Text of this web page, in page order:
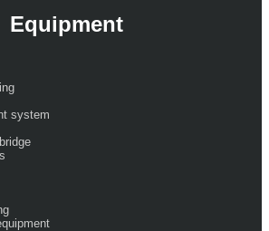
Equipment
system